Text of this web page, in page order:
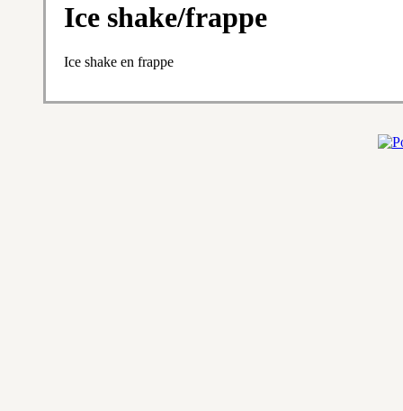
Ice shake/frappe
Ice shake en frappe